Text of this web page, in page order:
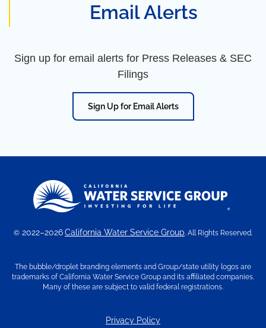
Email Alerts
Sign up for email alerts for Press Releases & SEC
Filings
Sign Up for Email Alerts
© 2022–2026California Water Service Group. All Rights Reserved.
The bubble/droplet branding elements and Group/state utility logos are
trademarks of California Water Service Group and its affiliated companies.
Many of these are subject to valid federal registrations.
Privacy Policy